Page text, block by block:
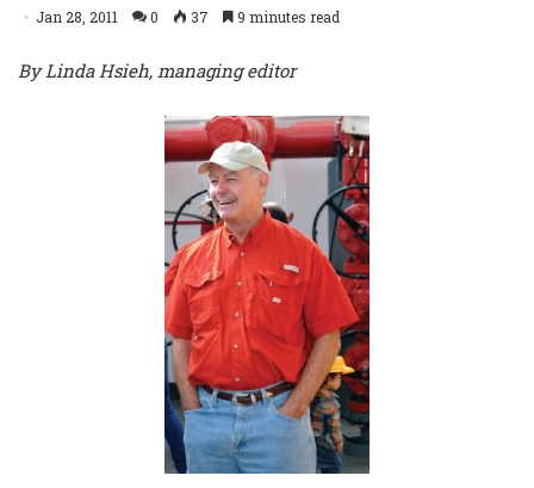
Jan 28, 2011 0 37 9 minutes read
By Linda Hsieh, managing editor